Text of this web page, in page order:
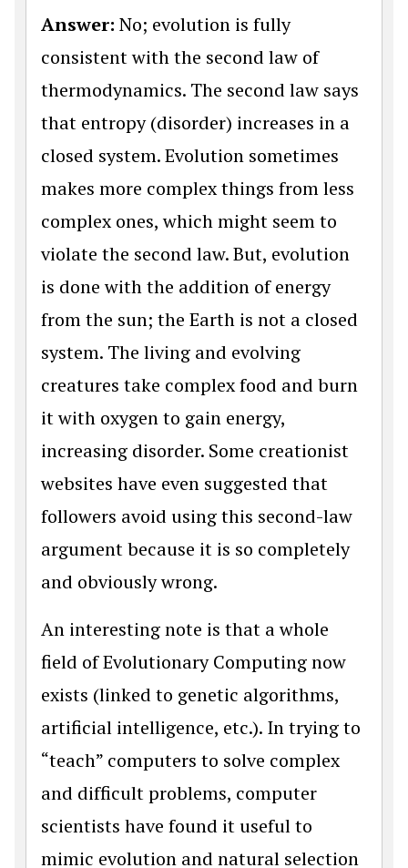
Answer: No; evolution is fully
consistent with the second law of
thermodynamics. The second law says
that entropy (disorder) increases in a
closed system. Evolution sometimes
makes more complex things from less
complex ones, which might seem to
violate the second law. But, evolution
is done with the addition of energy
from the sun; the Earth is not a closed
system. The living and evolving
creatures take complex food and burn
it with oxygen to gain energy,
increasing disorder. Some creationist
websites have even suggested that
followers avoid using this second-law
argument because it is so completely
and obviously wrong.
An interesting note is that a whole
field of Evolutionary Computing now
exists (linked to genetic algorithms,
artificial intelligence, etc.). In trying to
“teach” computers to solve complex
and difficult problems, computer
scientists have found it useful to
mimic evolution and natural selection